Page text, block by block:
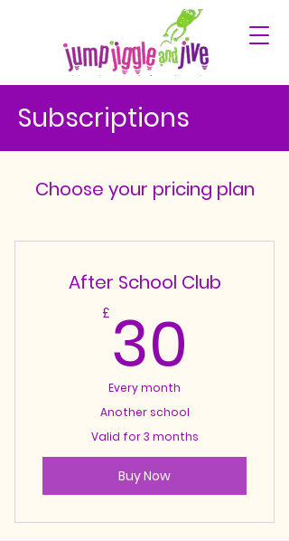
Subscriptions
Choose your pricing plan
After School Club
£ 30
Every month
Another school
Valid for 3 months
Buy Now